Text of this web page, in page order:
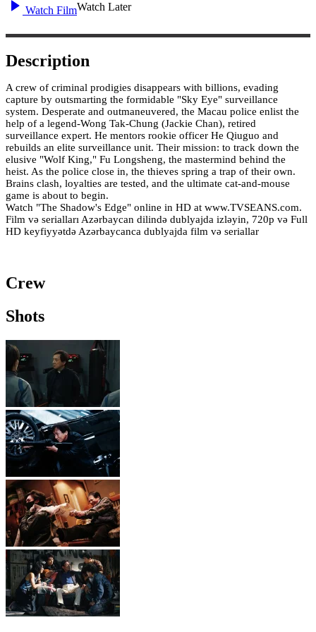
Watch FilmWatch Later
Description
A crew of criminal prodigies disappears with billions, evading
capture by outsmarting the formidable "Sky Eye" surveillance
system. Desperate and outmaneuvered, the Macau police enlist the
help of a legend-Wong Tak-Chung (Jackie Chan), retired
surveillance expert. He mentors rookie officer He Qiuguo and
rebuilds an elite surveillance unit. Their mission: to track down the
elusive "Wolf King," Fu Longsheng, the mastermind behind the
heist. As the police close in, the thieves spring a trap of their own.
Brains clash, loyalties are tested, and the ultimate cat-and-mouse
game is about to begin.
Watch "The Shadow's Edge" online in HD at www.TVSEANS.com.
Film və serialları Azərbaycan dilində dublyajda izləyin, 720p və Full
HD keyfiyyətdə Azərbaycanca dublyajda film və seriallar
Crew
Shots